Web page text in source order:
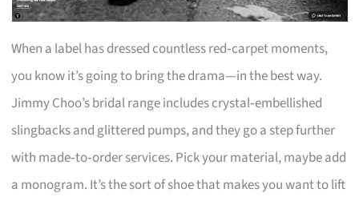
When a label has dressed countless red‑carpet moments,
you know it’s going to bring the drama—in the best way.
Jimmy Choo’s bridal range includes crystal‑embellished
slingbacks and glittered pumps, and they go a step further
with made‑to‑order services. Pick your material, maybe add
a monogram. It’s the sort of shoe that makes you want to lift